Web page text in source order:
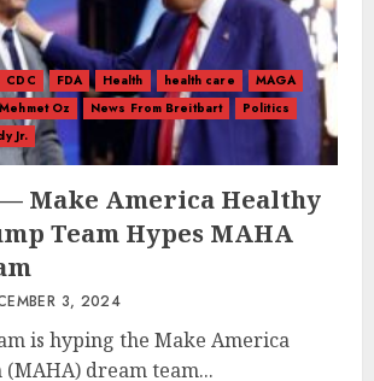
CDC FDA Health health care
MAGA
Mehmet Oz News From Breitbart
Politics
Jr.
Make America Healthy
Team Hypes MAHA
3, 2024
is hyping the Make America
dream team...